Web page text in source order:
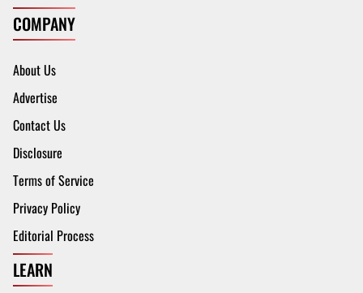
COMPANY
About Us
Advertise
Contact Us
Disclosure
Terms of Service
Privacy Policy
Editorial Process
LEARN